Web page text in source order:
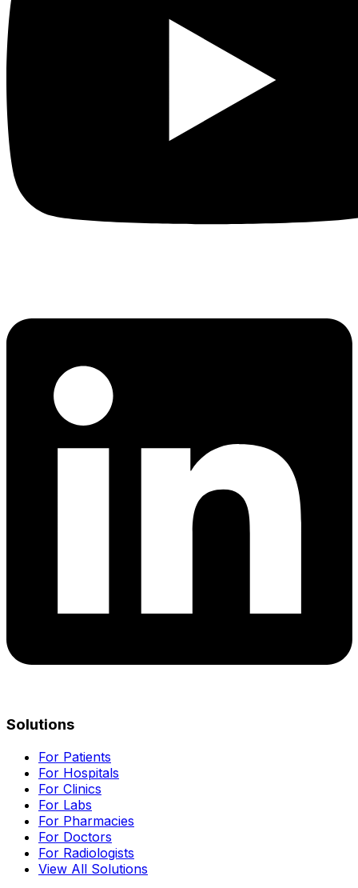
Solutions
For Patients
For Hospitals
For Clinics
For Labs
For Pharmacies
For Doctors
For Radiologists
View All Solutions